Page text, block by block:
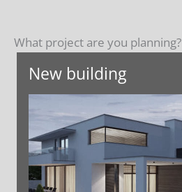
What project are you planning?
New building